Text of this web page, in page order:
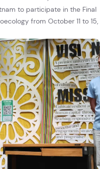
to participate in the Final
from October 11 to 15,